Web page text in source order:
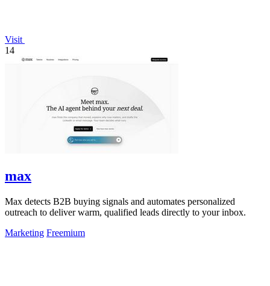
Visit
14
max
Max detects B2B buying signals and automates personalized
outreach to deliver warm, qualified leads directly to your inbox.
Marketing Freemium